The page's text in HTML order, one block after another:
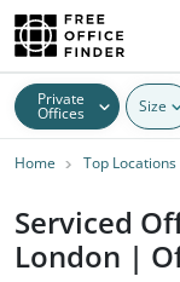
Private
Offices Size
Home Top Locations
Serviced
London |